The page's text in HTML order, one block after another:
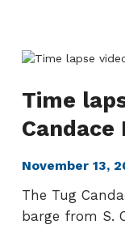
Time
Candace
November 13,
The Tug
barge from S.